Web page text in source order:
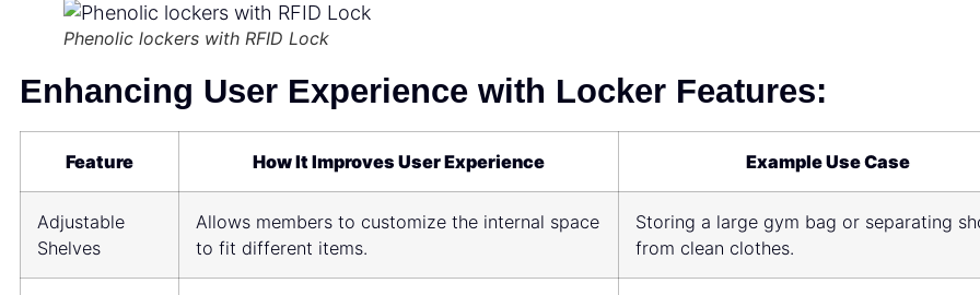
Phenolic lockers with RFID Lock
Enhancing User Experience with Locker Features:
Feature How It Improves User Experience Example Use Case
Adjustable
Shelves
Allows members to customize the internal space
to fit different items.
Storing a large gym bag or separating
from clean clothes.